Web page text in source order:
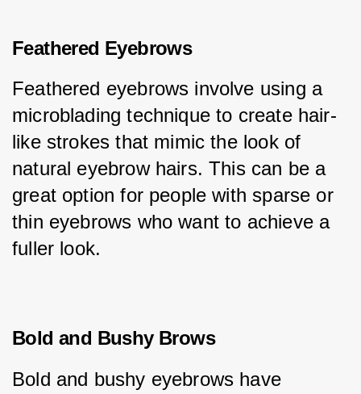
Feathered Eyebrows
Feathered eyebrows involve using a
microblading technique to create hair-
like strokes that mimic the look of
natural eyebrow hairs. This can be a
great option for people with sparse or
thin eyebrows who want to achieve a
fuller look.
Bold and Bushy Brows
Bold and bushy eyebrows have